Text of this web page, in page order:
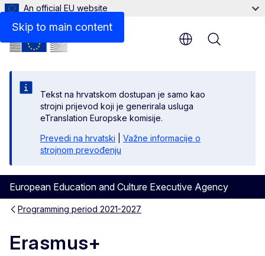
Skip to main content
An official EU website
Tekst na hrvatskom dostupan je samo kao
strojni prijevod koji je generirala usluga
eTranslation Europske komisije.
Prevedi na hrvatski
Važne informacije o
strojnom prevođenju
European Education and Culture Executive Agency
Menu
Programming period 2021-2027
Erasmus+